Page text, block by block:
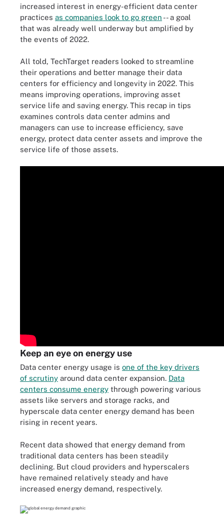
increased interest in energy-efficient data center
practices as companies look to go green -- a goal
that was already well underway but amplified by
the events of 2022.
All told, TechTarget readers looked to streamline
their operations and better manage their data
centers for efficiency and longevity in 2022. This
means improving operations, improving asset
service life and saving energy. This recap in tips
examines controls data center admins and
managers can use to increase efficiency, save
energy, protect data center assets and improve the
service life of those assets.
Keep an eye on energy use
Data center energy usage is one of the key drivers
of scrutiny around data center expansion. Data
centers consume energy through powering various
assets like servers and storage racks, and
hyperscale data center energy demand has been
rising in recent years.
Recent data showed that energy demand from
traditional data centers has been steadily
declining. But cloud providers and hyperscalers
have remained relatively steady and have
increased energy demand, respectively.